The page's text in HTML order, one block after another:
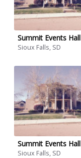
Summit Events Hall
Sioux Falls, SD
Summit Events Hall
Sioux Falls, SD